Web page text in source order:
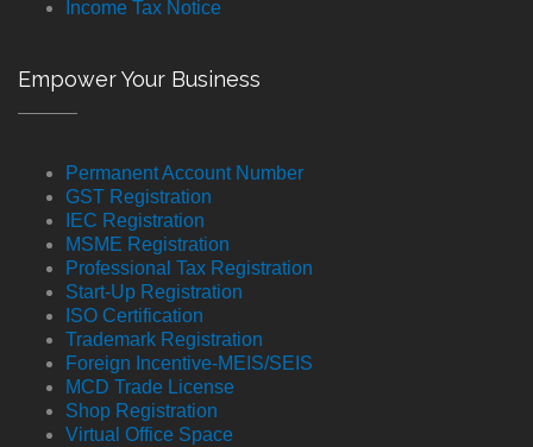
Income Tax Notice
Empower Your Business
Permanent Account Number
GST Registration
IEC Registration
MSME Registration
Professional Tax Registration
Start-Up Registration
ISO Certification
Trademark Registration
Foreign Incentive-MEIS/SEIS
MCD Trade License
Shop Registration
Virtual Office Space